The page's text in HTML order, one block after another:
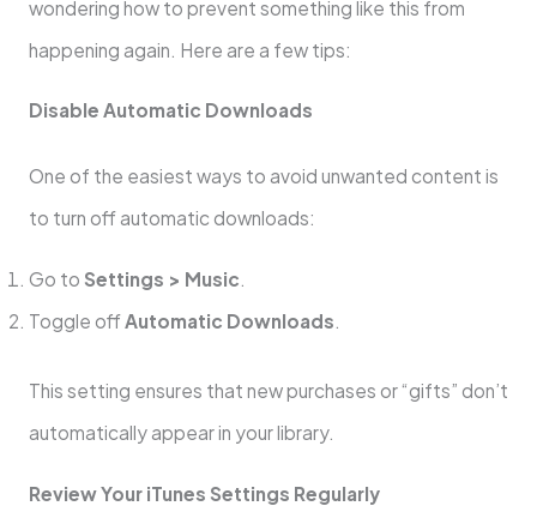
wondering how to prevent something like this from
happening again. Here are a few tips:
Disable Automatic Downloads
One of the easiest ways to avoid unwanted content is
to turn off automatic downloads:
Go to Settings > Music.
Toggle offAutomatic Downloads.
This setting ensures that new purchases or “gifts” don’t
automatically appear in your library.
Review Your iTunes Settings Regularly